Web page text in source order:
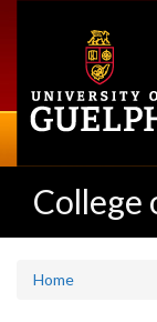
College
Home